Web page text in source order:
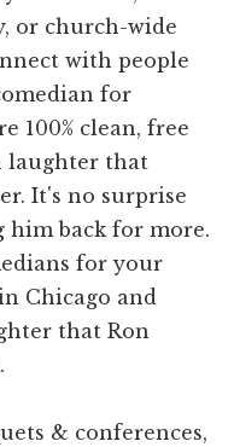
or church-wide
with people
for
100% clean, free
laughter that
It's no surprise
him back for more.
for your
Chicago and
that Ron
& conferences,